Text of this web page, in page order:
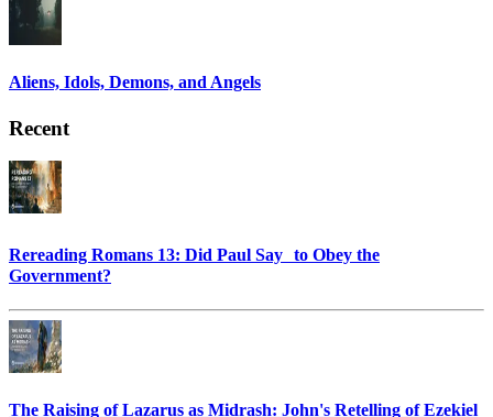
Aliens, Idols, Demons, and Angels
Recent
Rereading Romans 13: Did Paul Say to Obey the
Government?
The Raising of Lazarus as Midrash: John's Retelling of Ezekiel